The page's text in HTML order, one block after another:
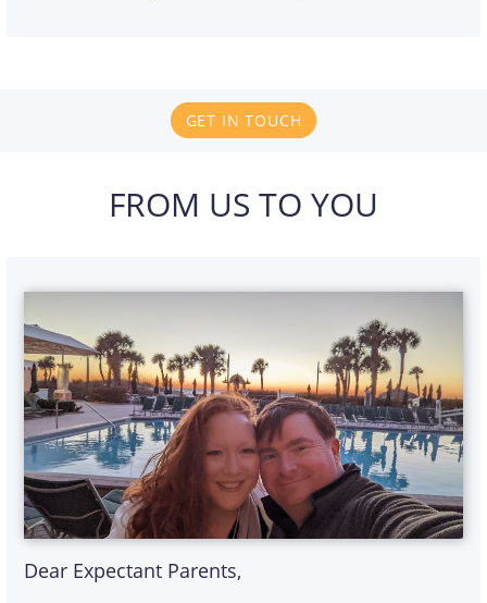
GET IN TOUCH
FROM US TO YOU
Dear Expectant Parents,